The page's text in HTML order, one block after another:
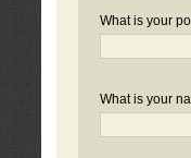
What is your
What is your